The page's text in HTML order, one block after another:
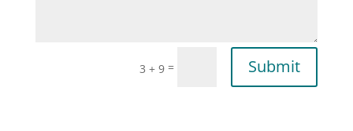
3 + 9 = Submit